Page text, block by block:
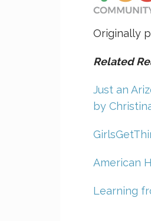
Originally
Related
Just an
by
American
Learning